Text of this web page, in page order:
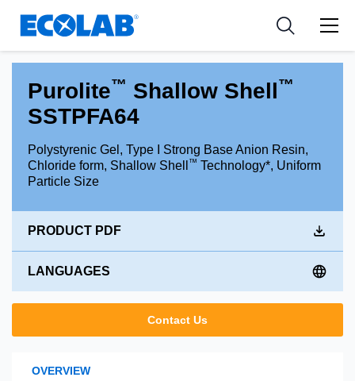
Resources
Applications
Medical Devices and Diagnostics
News & Events
Tools
Purolite™ Shallow Shell™
SSTPFA64
Polystyrenic Gel, Type I Strong Base Anion Resin,
Chloride form, Shallow Shell
™ Technology*, Uniform
Particle Size
PRODUCT PDF
LANGUAGES
Contact Us
OVERVIEW